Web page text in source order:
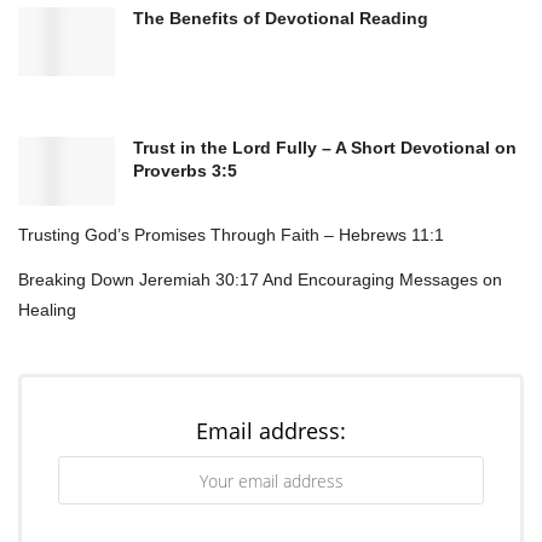
received. The Rosary offers a structured and
The significance of the Rosary in Catholic prayer
practices lies in its ability to deepen spiritual
The Benefits of Devotional Reading
Trust in the Lord Fully – A Short Devotional on
Proverbs 3:5
Trusting God’s Promises Through Faith – Hebrews 11:1
Breaking Down Jeremiah 30:17 And Encouraging Messages on
Healing
Email address: